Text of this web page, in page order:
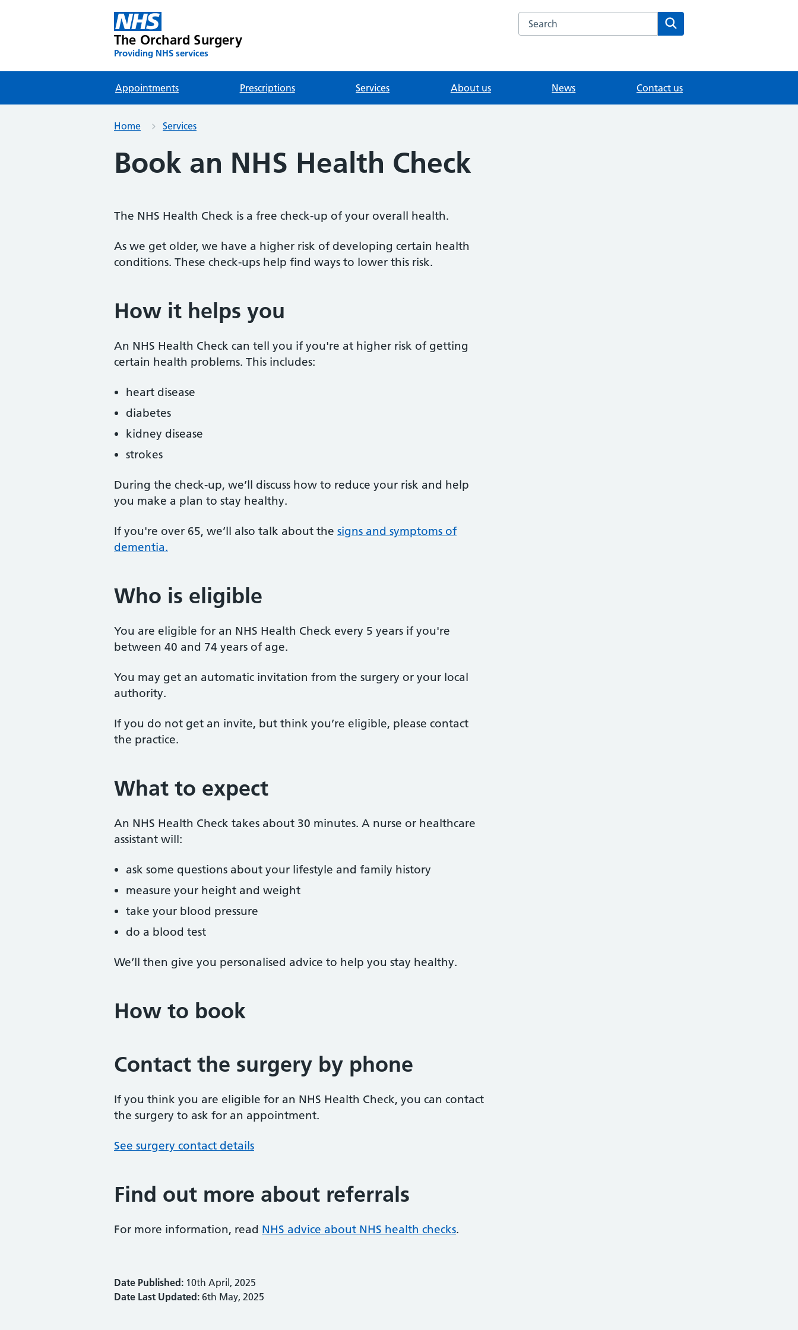
The Orchard Surgery
Providing NHS services
Search the The Orchard Surgery website
Appointments Prescriptions Services About us News Contact us
Home Services
Book an NHS Health Check
The NHS Health Check is a free check-up of your overall health.
As we get older, we have a higher risk of developing certain health
conditions. These check-ups help find ways to lower this risk.
How it helps you
An NHS Health Check can tell you if you're at higher risk of getting
certain health problems. This includes:
heart disease
diabetes
kidney disease
strokes
During the check-up, we’ll discuss how to reduce your risk and help
you make a plan to stay healthy.
If you're over 65, we’ll also talk about the signs and symptoms of
dementia.
Who is eligible
You are eligible for an NHS Health Check every 5 years if you're
between 40 and 74 years of age.
You may get an automatic invitation from the surgery or your local
authority.
If you do not get an invite, but think you’re eligible, please contact
the practice.
What to expect
An NHS Health Check takes about 30 minutes. A nurse or healthcare
assistant will:
ask some questions about your lifestyle and family history
measure your height and weight
take your blood pressure
do a blood test
We’ll then give you personalised advice to help you stay healthy.
How to book
Contact the surgery by phone
If you think you are eligible for an NHS Health Check, you can contact
the surgery to ask for an appointment.
See surgery contact details
Find out more about referrals
For more information, read NHS advice about NHS health checks.
Date Published: 10th April, 2025
Date Last Updated: 6th May, 2025